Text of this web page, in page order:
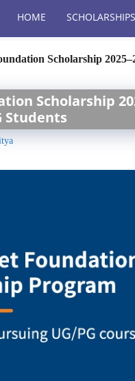
HOME SCHOLARSHIPS
Scholarship
Scholarship
Students